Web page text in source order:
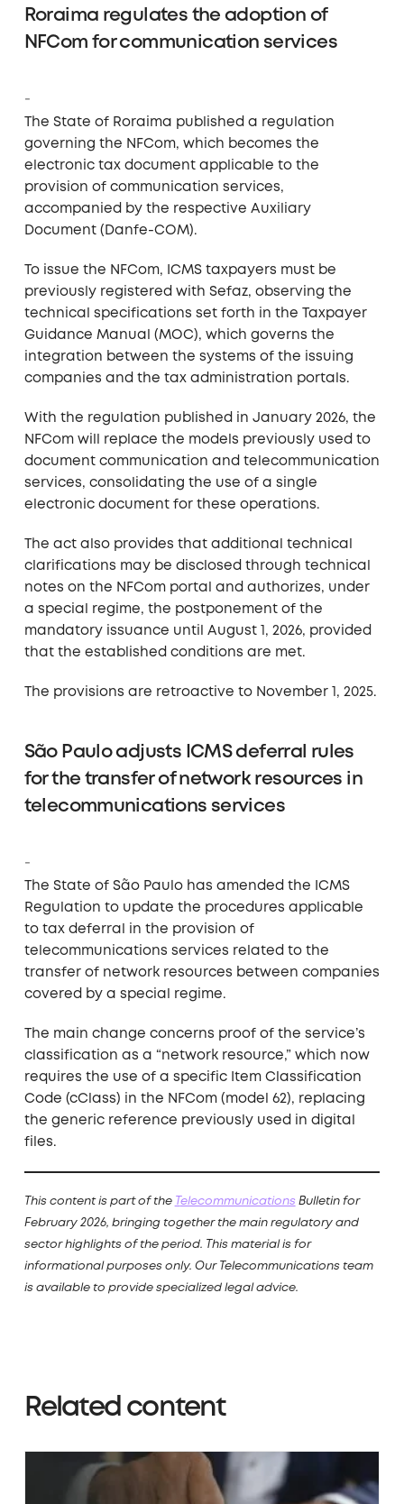
Roraima regulates the adoption of
NFCom for communication services
The State of Roraima published a regulation
governing the NFCom, which becomes the
electronic tax document applicable to the
provision of communication services,
accompanied by the respective Auxiliary
Document (Danfe-COM).
To issue the NFCom, ICMS taxpayers must be
previously registered with Sefaz, observing the
technical specifications set forth in the Taxpayer
Guidance Manual (MOC), which governs the
integration between the systems of the issuing
companies and the tax administration portals.
With the regulation published in January 2026, the
NFCom will replace the models previously used to
document communication and telecommunication
services, consolidating the use of a single
electronic document for these operations.
The act also provides that additional technical
clarifications may be disclosed through technical
notes on the NFCom portal and authorizes, under
a special regime, the postponement of the
mandatory issuance until August 1, 2026, provided
that the established conditions are met.
The provisions are retroactive to November 1, 2025.
São Paulo adjusts ICMS deferral rules
for the transfer of network resources in
telecommunications services
The State of São Paulo has amended the ICMS
Regulation to update the procedures applicable
to tax deferral in the provision of
telecommunications services related to the
transfer of network resources between companies
covered by a special regime.
The main change concerns proof of the service’s
classification as a “network resource,” which now
requires the use of a specific Item Classification
Code (cClass) in the NFCom (model 62), replacing
the generic reference previously used in digital
files.
This content is part of the TelecommunicationsBulletin for
February 2026, bringing together the main regulatory and
sector highlights of the period. This material is for
informational purposes only. Our Telecommunications team
is available to provide specialized legal advice.
Related content